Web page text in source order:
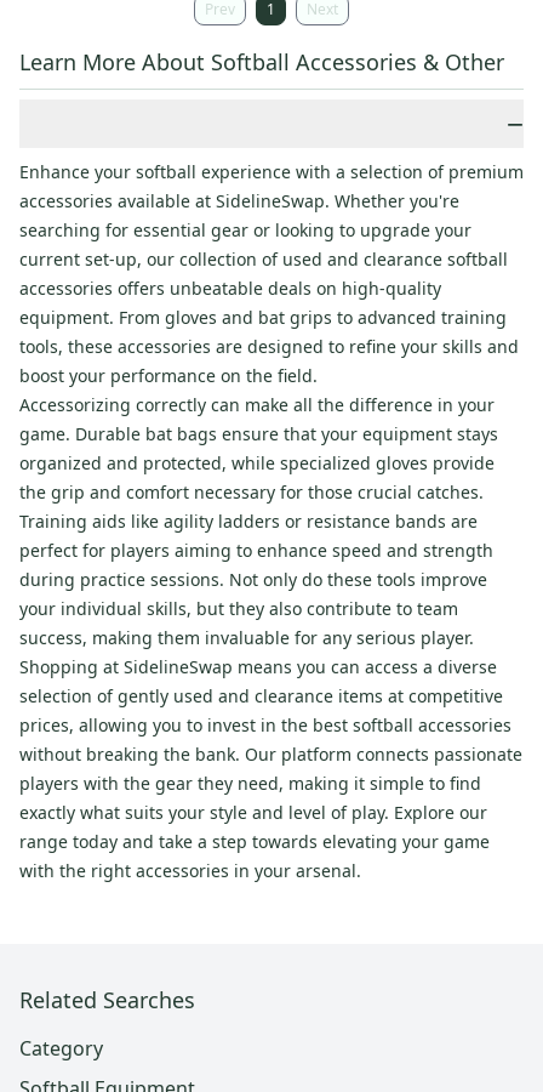
Prev 1 Next
Learn More About Softball Accessories & Other
−
Enhance your softball experience with a selection of premium
accessories available at SidelineSwap. Whether you're
searching for essential gear or looking to upgrade your
current set-up, our collection of used and clearance softball
accessories offers unbeatable deals on high-quality
equipment. From gloves and bat grips to advanced training
tools, these accessories are designed to refine your skills and
boost your performance on the field.
Accessorizing correctly can make all the difference in your
game. Durable bat bags ensure that your equipment stays
organized and protected, while specialized gloves provide
the grip and comfort necessary for those crucial catches.
Training aids like agility ladders or resistance bands are
perfect for players aiming to enhance speed and strength
during practice sessions. Not only do these tools improve
your individual skills, but they also contribute to team
success, making them invaluable for any serious player.
Shopping at SidelineSwap means you can access a diverse
selection of gently used and clearance items at competitive
prices, allowing you to invest in the best softball accessories
without breaking the bank. Our platform connects passionate
players with the gear they need, making it simple to find
exactly what suits your style and level of play. Explore our
range today and take a step towards elevating your game
with the right accessories in your arsenal.
Related Searches
Category